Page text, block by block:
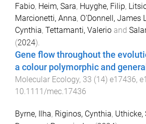
Fabio, Heim, Sara, Huyghe, Filip,
Marcionetti, Anna, O'Donnell, James
Cynthia, Tettamanti, Valerio and
(2024).
Gene flow throughout the
a colour polymorphic and
Molecular Ecology, 33 (14) e17436,
10.1111/mec.17436
Byrne, Ilha, Riginos, Cynthia, Uthicke,